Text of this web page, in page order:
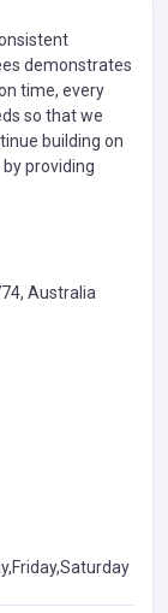
demonstrates
time, every
so that we
building on
providing
Australia